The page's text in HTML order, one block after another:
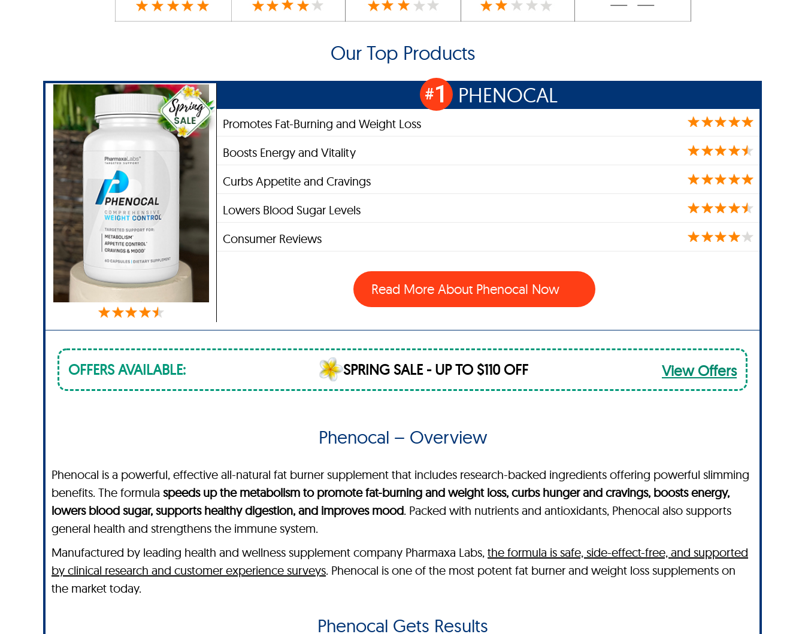
Our Top Products
#1 PHENOCAL
Promotes Fat-Burning and Weight Loss
Boosts Energy and Vitality
Curbs Appetite and Cravings
Lowers Blood Sugar Levels
Consumer Reviews
Read More About Phenocal Now
OFFERS AVAILABLE: SPRING SALE - UP TO $110 OFF View Offers
Phenocal – Overview
Phenocal is a powerful, effective all-natural fat burner supplement that includes research-backed ingredients offering powerful slimming
benefits. The formula speeds up the metabolism to promote fat-burning and weight loss, curbs hunger and cravings, boosts energy,
lowers blood sugar, supports healthy digestion, and improves mood. Packed with nutrients and antioxidants, Phenocal also supports
general health and strengthens the immune system.
Manufactured by leading health and wellness supplement company Pharmaxa Labs, the formula is safe, side-effect-free, and supported
by clinical research and customer experience surveys. Phenocal is one of the most potent fat burner and weight loss supplements on
the market today.
Phenocal Gets Results